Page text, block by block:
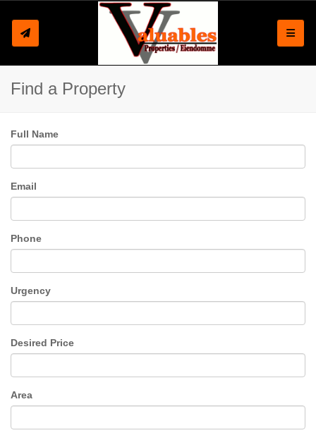
Find a Property
Full Name
Email
Phone
Urgency
Desired Price
Area